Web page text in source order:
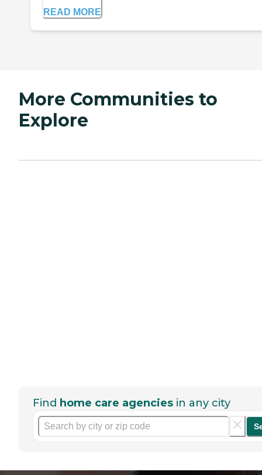
READ MORE
More Communities to
Explore
Find home care agencies in any city